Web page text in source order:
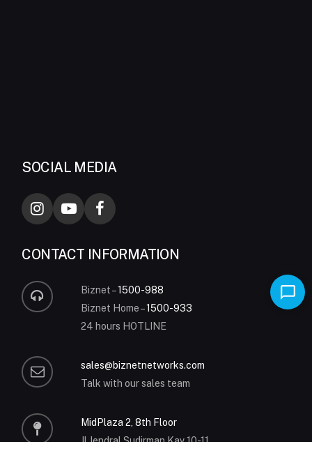
SOCIAL MEDIA
CONTACT INFORMATION
Biznet –1500-988
Biznet Home –1500-933
24 hours HOTLINE
sales@biznetnetworks.com
Talk with our sales team
MidPlaza 2, 8th Floor
Jl Jendral Sudirman Kav 10-11